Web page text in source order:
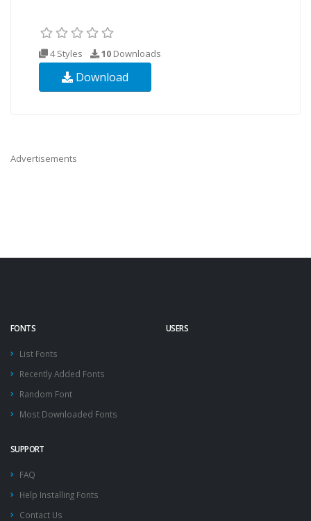
4 Styles 10 Downloads
Download
Advertisements
FONTS
List Fonts
Recently Added Fonts
Random Font
Most Downloaded Fonts
USERS
SUPPORT
FAQ
Help Installing Fonts
Contact Us